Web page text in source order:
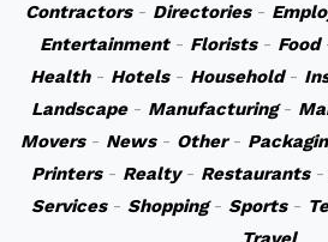
Contractors- Directories-
Entertainment- Florists- Food
Health- Hotels- Household-
Landscape- Manufacturing-
Movers- News- Other-
Printers- Realty- Restaurants-
Services- Shopping- Sports-